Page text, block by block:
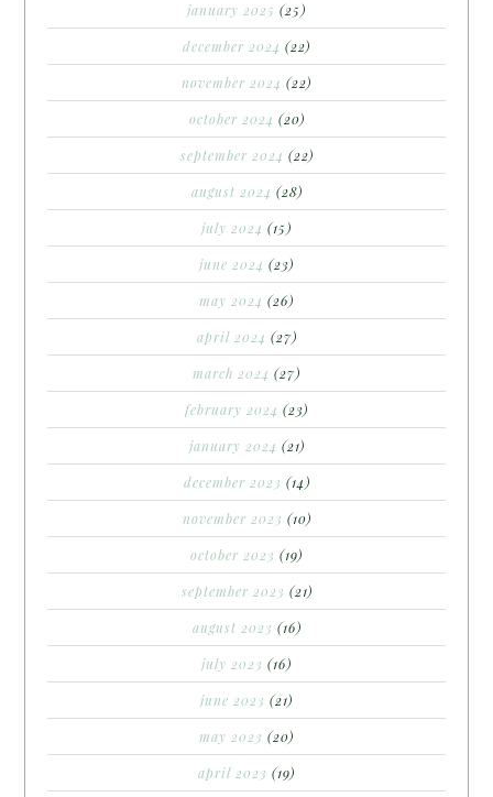
january 2025 (25)
december 2024 (22)
november 2024 (22)
october 2024 (20)
september 2024 (22)
august 2024 (28)
july 2024 (15)
june 2024 (23)
may 2024 (26)
april 2024 (27)
march 2024 (27)
february 2024 (23)
january 2024 (21)
december 2023 (14)
november 2023 (10)
october 2023 (19)
september 2023 (21)
august 2023 (16)
july 2023 (16)
june 2023 (21)
may 2023 (20)
april 2023 (19)